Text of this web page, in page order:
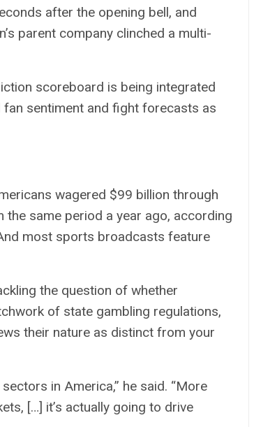
after the opening bell, and
parent company clinched a multi-
scoreboard is being integrated
sentiment and fight forecasts as
wagered $99 billion through
same period a year ago, according
most sports broadcasts feature
the question of whether
of state gambling regulations,
their nature as distinct from your
in America,” he said. “More
[…] it’s actually going to drive